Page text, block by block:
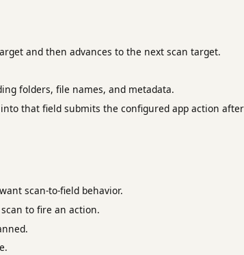
and then advances to the next scan target.
folders, file names, and metadata.
that field submits the configured app action after
scan-to-field behavior.
to fire an action.